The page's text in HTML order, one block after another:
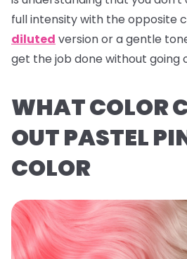
full intensity with the opposite
diluted version or a gentle
get the job done without going
WHAT COLOR
OUT PASTEL
COLOR